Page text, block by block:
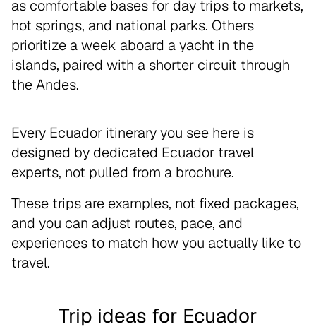
as comfortable bases for day trips to markets,
hot springs, and national parks. Others
prioritize a week aboard a yacht in the
islands, paired with a shorter circuit through
the Andes.
Every Ecuador itinerary you see here is
designed by dedicated Ecuador travel
experts, not pulled from a brochure.
These trips are examples, not fixed packages,
and you can adjust routes, pace, and
experiences to match how you actually like to
travel.
Trip ideas for Ecuador